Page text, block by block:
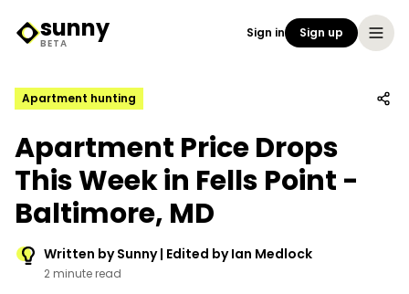
Sunny Logo
sunny
BETA
Sign in Sign up
Apartment hunting
Apartment Price Drops
This Week in Fells Point -
Baltimore, MD
Written by Sunny | Edited by Ian Medlock
2 minute read